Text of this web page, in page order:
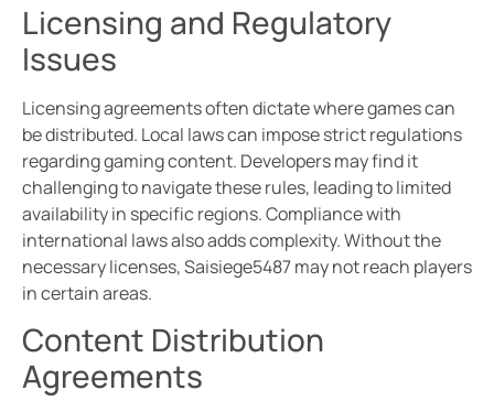
Licensing and Regulatory
Issues
Licensing agreements often dictate where games can
be distributed. Local laws can impose strict regulations
regarding gaming content. Developers may find it
challenging to navigate these rules, leading to limited
availability in specific regions. Compliance with
international laws also adds complexity. Without the
necessary licenses, Saisiege5487 may not reach players
in certain areas.
Content Distribution
Agreements